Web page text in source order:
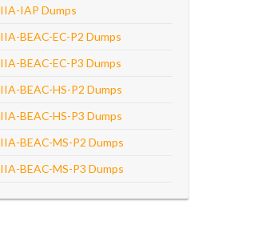
IIA-IAP Dumps
IIA-BEAC-EC-P2 Dumps
IIA-BEAC-EC-P3 Dumps
IIA-BEAC-HS-P2 Dumps
IIA-BEAC-HS-P3 Dumps
IIA-BEAC-MS-P2 Dumps
IIA-BEAC-MS-P3 Dumps